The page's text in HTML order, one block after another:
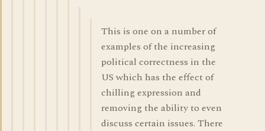
This is one on a number of
examples of the increasing
political correctness in the
US which has the effect of
chilling expression and
removing the ability to even
discuss certain issues. There